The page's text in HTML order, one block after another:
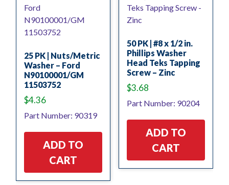
25 PK | Nuts/Metric
Washer – Ford
N90100001/GM
11503752
$4.36
Part Number: 90319
ADD TO
CART
50 PK | #8 x 1/2 in.
Phillips Washer
Head Teks Tapping
Screw – Zinc
$3.68
Part Number: 90204
ADD TO
CART